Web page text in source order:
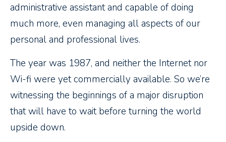
administrative assistant and capable of doing
much more, even managing all aspects of our
personal and professional lives.
The year was 1987, and neither the Internet nor
Wi-fi were yet commercially available. So we’re
witnessing the beginnings of a major disruption
that will have to wait before turning the world
upside down.